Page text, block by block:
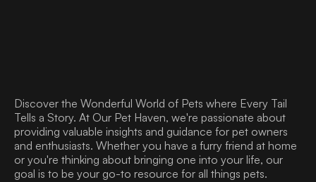
Discover the Wonderful World of Pets where Every Tail
Tells a Story. At Our Pet Haven, we're passionate about
providing valuable insights and guidance for pet owners
and enthusiasts. Whether you have a furry friend at home
or you're thinking about bringing one into your life, our
goal is to be your go-to resource for all things pets.